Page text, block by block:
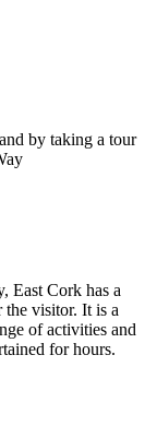
by taking a tour
East Cork has a
visitor. It is a
of activities and
for hours.